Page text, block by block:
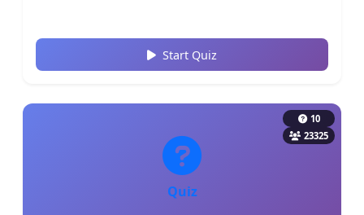
Start Quiz
Quiz
10
23325